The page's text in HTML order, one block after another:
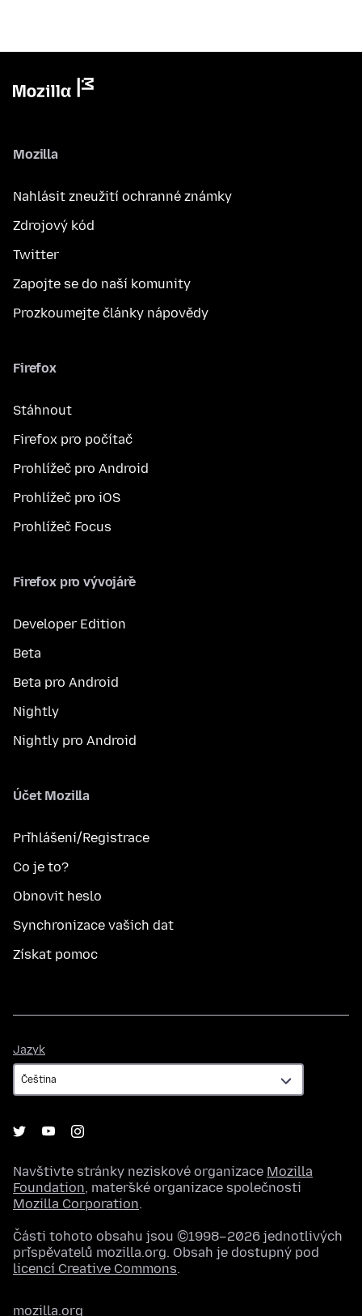
Mozilla
Nahlásit zneužití ochranné známky
Zdrojový kód
Twitter
Zapojte se do naší komunity
Prozkoumejte články nápovědy
Firefox
Stáhnout
Firefox pro počítač
Prohlížeč pro Android
Prohlížeč pro iOS
Prohlížeč Focus
Firefox pro vývojáře
Developer Edition
Beta
Beta pro Android
Nightly
Nightly pro Android
Účet Mozilla
Přihlášení/Registrace
Co je to?
Obnovit heslo
Synchronizace vašich dat
Získat pomoc
Jazyk
Navštivte stránky neziskové organizace Mozilla
Foundation, mateřské organizace společnosti
Mozilla Corporation.
Části tohoto obsahu jsou ©1998–2026 jednotlivých
přispěvatelů mozilla.org. Obsah je dostupný pod
licencí Creative Commons.
mozilla.org